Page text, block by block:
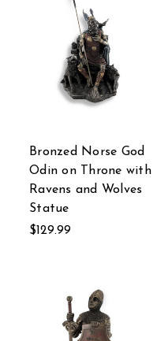
Bronzed Norse God
Odin on Throne with
Ravens and Wolves
Statue
$129.99